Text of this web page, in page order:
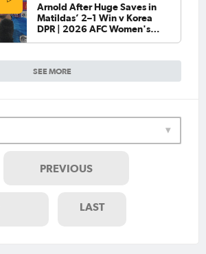
SEE MORE
Arnold After Huge Saves in
Matildas’ 2–1 Win v Korea
DPR | 2026 AFC Women's
PREVIOUS
LAST